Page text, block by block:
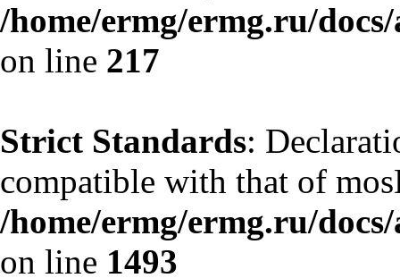
/home/ermg/ermg.ru/
on line 217
Strict Standards:
compatible with that of
/home/ermg/ermg.ru/
on line 1493